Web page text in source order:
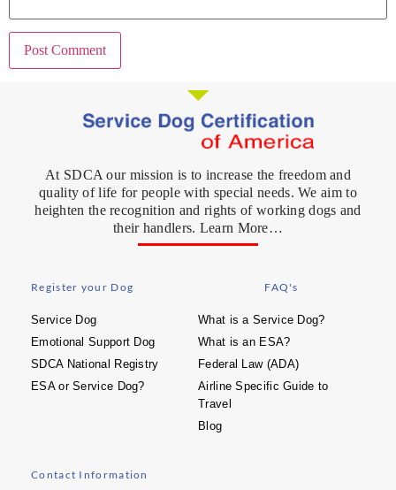
At SDCA our mission is to increase the freedom and
quality of life for people with special needs. We aim to
heighten the recognition and rights of working dogs and
their handlers. Learn More…
Register your Dog
Service Dog
Emotional Support Dog
SDCA National Registry
ESA or Service Dog?
FAQ's
What is a Service Dog?
What is an ESA?
Federal Law (ADA)
Airline Specific Guide to
Travel
Blog
Contact Information